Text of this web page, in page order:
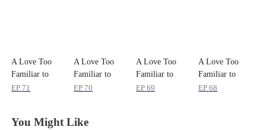
A Love Too
Familiar to
Lose
EP 71
A Love Too
Familiar to
Lose
EP 70
A Love Too
Familiar to
Lose
EP69
A Love Too
Familiar to
Lose
EP68
You Might Like